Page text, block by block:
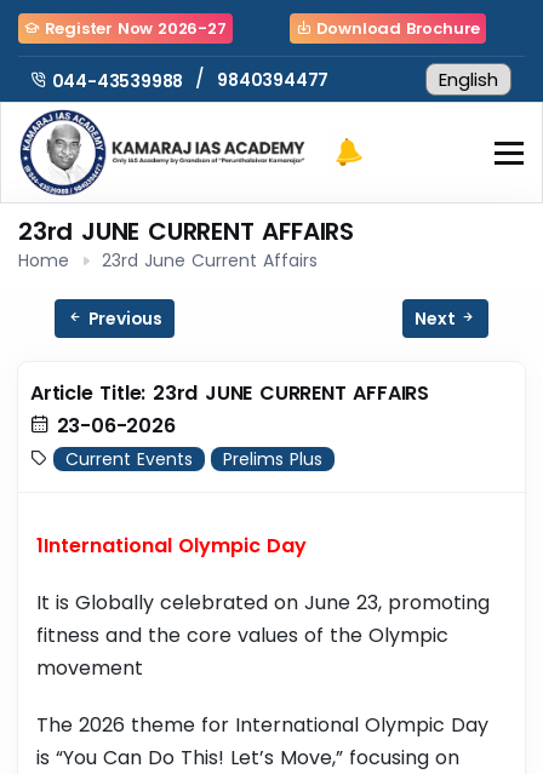
Register Now 2026-27 Download Brochure
044-43539988 / 9840394477
23rd JUNE CURRENT AFFAIRS
Home 23rd June Current Affairs
Previous Next
Article Title: 23rd JUNE CURRENT AFFAIRS
23-06-2026
Current Events Prelims Plus
1International Olympic Day
It is Globally celebrated on June 23, promoting
fitness and the core values of the Olympic
movement
The 2026 theme for International Olympic Day
is “You Can Do This! Let’s Move,” focusing on